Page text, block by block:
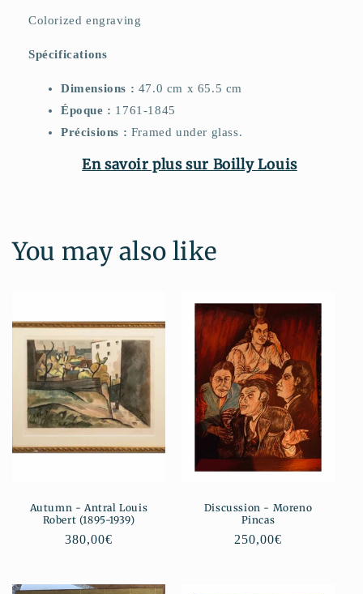
Colorized engraving
Spécifications
Dimensions : 47.0 cm x 65.5 cm
Époque : 1761-1845
Précisions : Framed under glass.
En savoir plus sur Boilly Louis
You may also like
Autumn - Antral Louis
Robert (1895-1939)
Regular
380,00€
Discussion - Moreno
Pincas
Regular
250,00€